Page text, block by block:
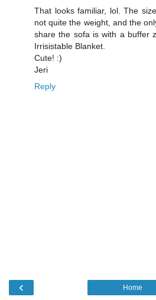
That looks familiar, lol. The
not quite the weight, and the
share the sofa is with a buffer
Irrisistable Blanket.
Cute! :)
Jeri
Reply
‹ Home